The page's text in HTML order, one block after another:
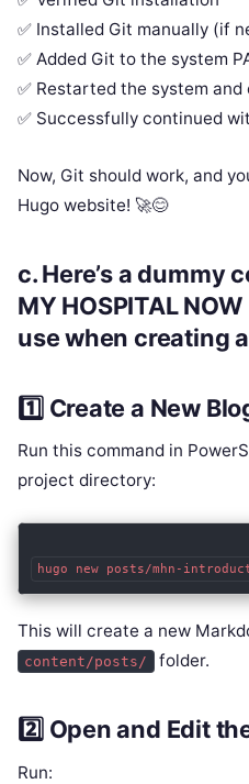
✅ Installed Git manually (if
✅ Added Git to the system
✅ Restarted the system
✅ Successfully continued
Now, Git should work, and
Hugo website! 🚀😊
c.Here’s a dummy
MY HOSPITAL
use when creating
1️⃣ Create a New
Run this command in
project directory:
This will create a new
content/posts/ folder.
2️⃣ Open and Edit
Run: